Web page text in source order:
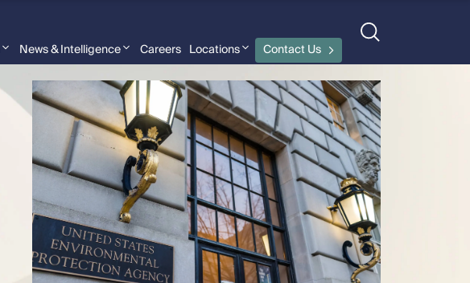
News & Intelligence Careers Locations Contact Us